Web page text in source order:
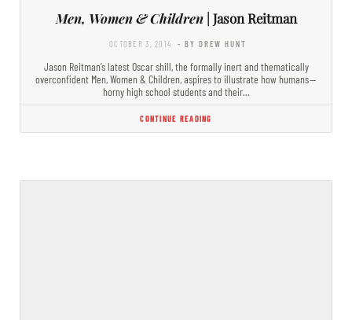
Men, Women & Children| Jason Reitman
OCTOBER 3, 2014 - BY DREW HUNT
Jason Reitman’s latest Oscar shill, the formally inert and thematically
overconfident Men, Women & Children, aspires to illustrate how humans —
horny high school students and their…
CONTINUE READING